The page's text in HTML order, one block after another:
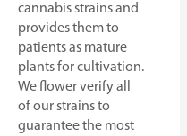
cannabis strains and
provides them to
patients as mature
plants for cultivation.
We flower verify all
of our strains to
guarantee the most